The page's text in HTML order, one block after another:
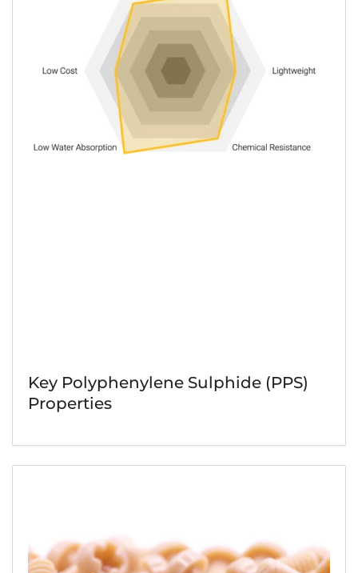
Key Polyphenylene Sulphide (PPS)
Properties